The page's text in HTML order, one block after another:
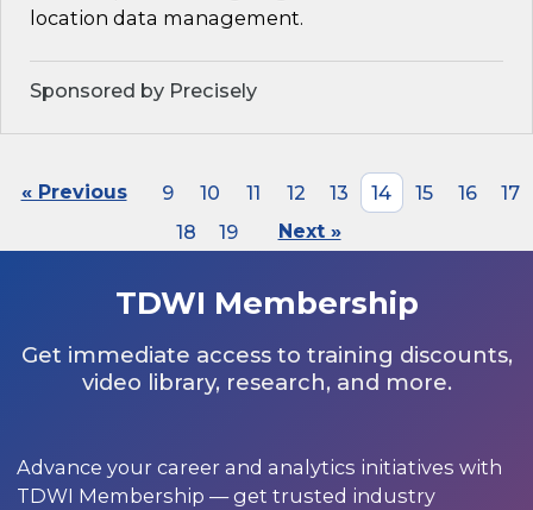
location data management.
Sponsored by Precisely
« Previous 9 10 11 12 13 14 15 16
17
18
19 Next »
TDWI Membership
Get immediate access to training discounts,
video library, research, and more.
Advance your career and analytics initiatives with
TDWI Membership — get trusted industry